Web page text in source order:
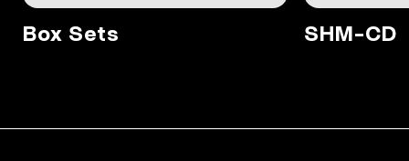
Box Sets SHM-CD